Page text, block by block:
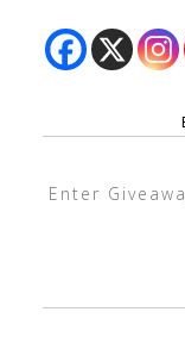
Enter